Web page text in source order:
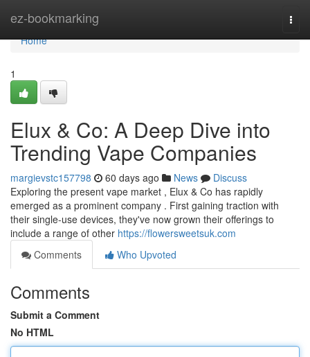
ez-bookmarking
Home
Home
1
Elux & Co: A Deep Dive into
Trending Vape Companies
margievstc157798 60 days ago News
Discuss
Exploring the present vape market , Elux & Co has rapidly
emerged as a prominent company . First gaining traction with
their single-use devices, they've now grown their offerings to
include a range of other https://flowersweetsuk.com
Comments
Who Upvoted
Comments
Submit a Comment
No HTML